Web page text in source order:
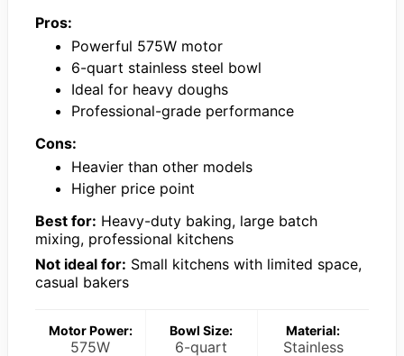
Pros:
Powerful 575W motor
6-quart stainless steel bowl
Ideal for heavy doughs
Professional-grade performance
Cons:
Heavier than other models
Higher price point
Best for: Heavy-duty baking, large batch
mixing, professional kitchens
Not ideal for: Small kitchens with limited space,
casual bakers
Motor Power:
575W
Bowl Size:
6-quart
Material:
Stainless